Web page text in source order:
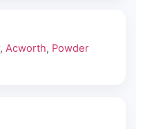
, Acworth, Powder